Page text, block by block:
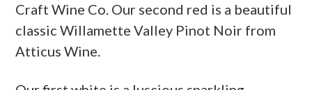
Craft Wine Co. Our second red is a beautiful
classic Willamette Valley Pinot Noir from
Atticus Wine.